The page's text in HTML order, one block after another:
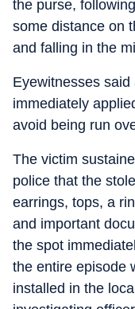
the purse,
some distance on
and falling in the
Eyewitnesses
immediately
avoid being run
The victim
police that the
earrings, tops, a
and important
the spot
the entire episode
installed in the